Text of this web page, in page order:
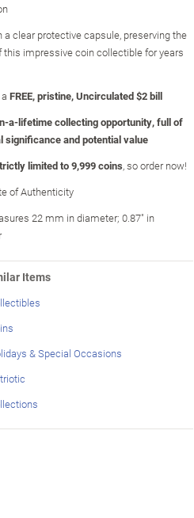
a clear protective capsule, preserving the
this impressive coin collectible for years
FREE, pristine, Uncirculated $2 bill
a-lifetime collecting opportunity, full of
significance and potential value
limited to 9,999 coins, so order now!
of Authenticity
22 mm in diameter; 0.87" in
Items
& Special Occasions